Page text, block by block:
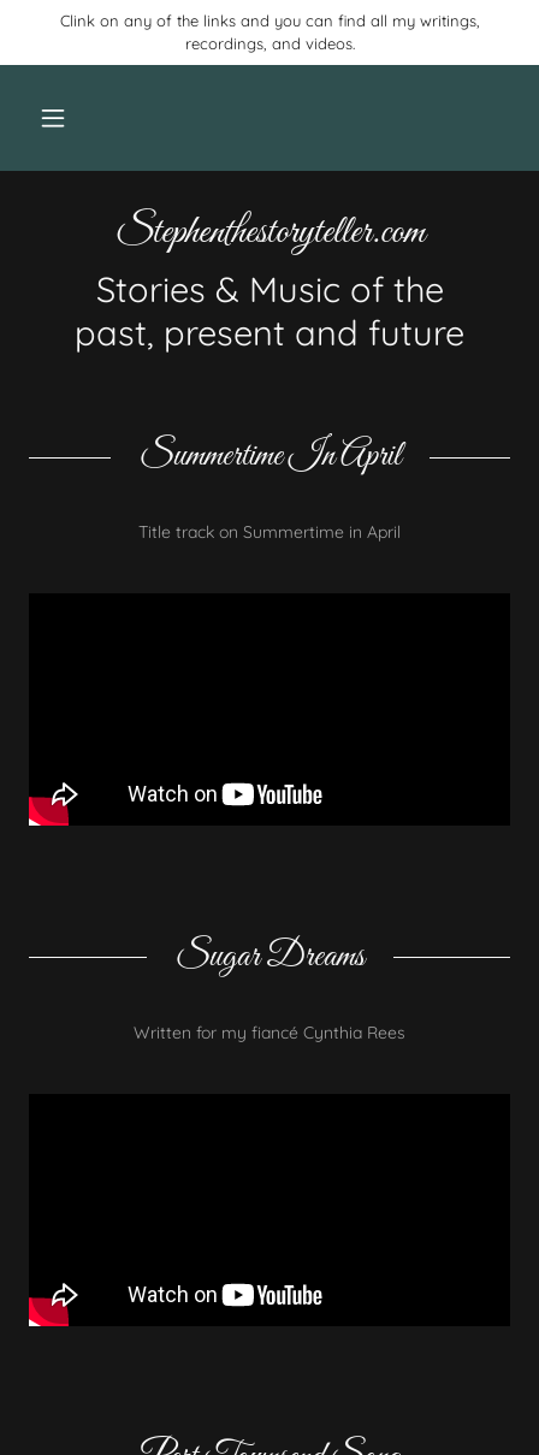
Clink on any of the links and you can find all my writings,
recordings, and videos.
Stephenthestoryteller.com
Stories & Music of the
past, present and future
Summertime In April
Title track on Summertime in April
Sugar Dreams
Written for my fiancé Cynthia Rees